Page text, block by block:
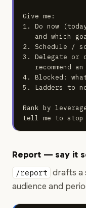
Give me:
1. Do now
and which
2. Schedule /
3. Delegate or
recommend an
4. Blocked:
5. Ladders to
Rank by
tell me to stop
Report — say it
/report drafts a
audience and